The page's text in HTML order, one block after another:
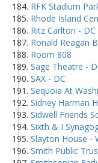
RFK Stadium
Rhode Island
Ritz Carlton - DC
Ronald Reagan
Room 808
Sage Theatre -
SAX - DC
Sequoia At
Sidney Harman
Sidwell Friends
Sixth & I
Slayton House -
Smith Public